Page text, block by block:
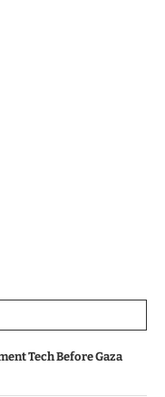
Tech Before Gaza